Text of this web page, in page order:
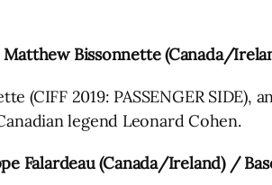
Matthew Bissonnette (Canada/
(CIFF 2019: PASSENGER
legend Leonard Cohen.
Falardeau (Canada/Ireland) /